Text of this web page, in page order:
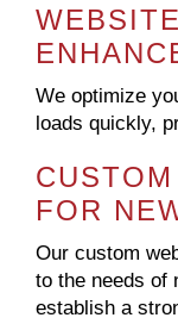
We optimize
loads quickly,
FOR
Our custom
to the needs of
establish a